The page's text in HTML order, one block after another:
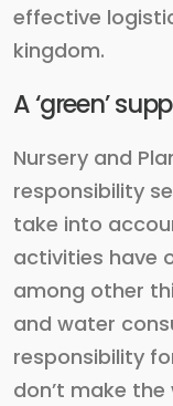
effective
kingdom.
A ‘green’
Nursery and
responsibility
take into
activities have
among other
and water
responsibility
don’t make